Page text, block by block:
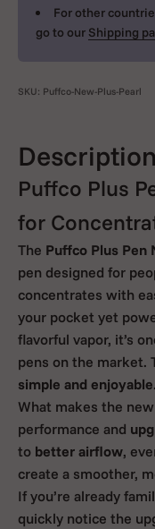
For other
go to our Shipping
SKU: Puffco-New-Plus-Pearl
Description
Puffco Plus
for
The Puffco Plus Pen
pen designed for
concentrates with
your pocket yet
flavorful vapor, it’s
pens on the market.
simple and enjoyable.
What makes the
performance and
to better airflow,
create a smoother,
If you’re already
quickly notice the